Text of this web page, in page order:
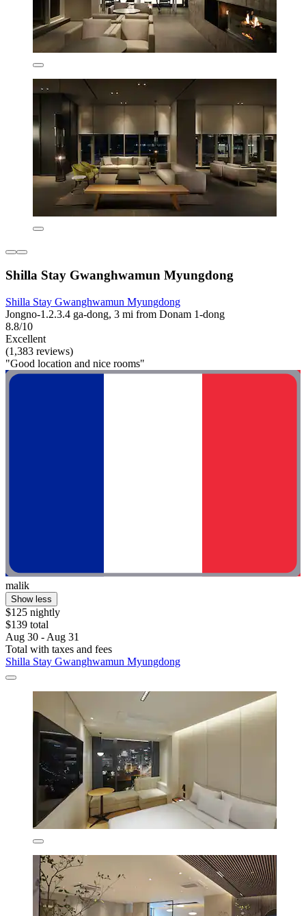
Shilla Stay Gwanghwamun Myungdong
Shilla Stay Gwanghwamun Myungdong
Jongno-1.2.3.4 ga-dong, 3 mi from Donam 1-dong
8.8/10
Excellent
(1,383 reviews)
"Good location and nice rooms"
malik
Show less
$125 nightly
$139 total
Aug 30 - Aug 31
Total with taxes and fees
Shilla Stay Gwanghwamun Myungdong